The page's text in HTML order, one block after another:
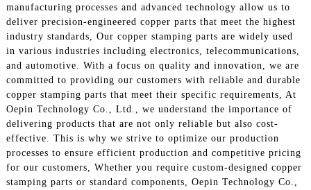
manufacturing processes and advanced technology allow us to
deliver precision-engineered copper parts that meet the highest
industry standards, Our copper stamping parts are widely used
in various industries including electronics, telecommunications,
and automotive. With a focus on quality and innovation, we are
committed to providing our customers with reliable and durable
copper stamping parts that meet their specific requirements, At
Oepin Technology Co., Ltd., we understand the importance of
delivering products that are not only reliable but also cost-
effective. This is why we strive to optimize our production
processes to ensure efficient production and competitive pricing
for our customers, Whether you require custom-designed copper
stamping parts or standard components, Oepin Technology Co.,